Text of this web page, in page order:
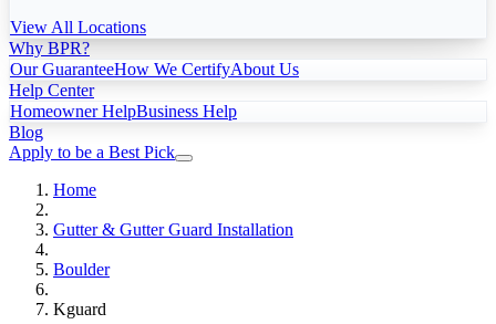
View All Locations
Why BPR?
Our GuaranteeHow We CertifyAbout Us
Help Center
Homeowner HelpBusiness Help
Blog
Apply to be a Best Pick
Home
Gutter & Gutter Guard Installation
Boulder
Kguard